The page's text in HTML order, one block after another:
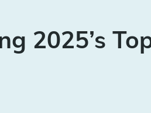
2025’s